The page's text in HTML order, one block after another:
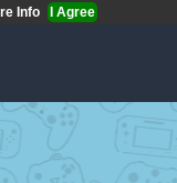
Info I Agree